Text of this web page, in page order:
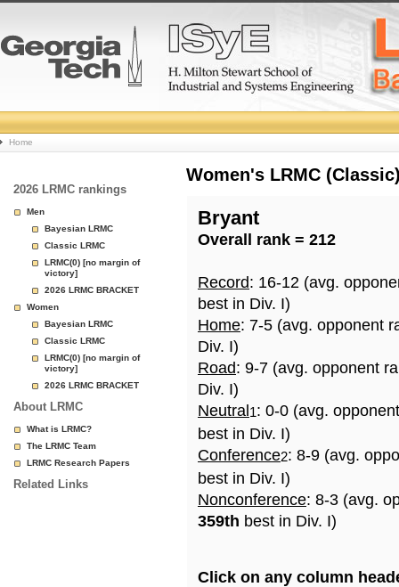
College
Basketball
Rankings
Page
Home
2026 LRMC rankings
Men
Bayesian LRMC
Classic LRMC
LRMC(0) [no margin of
victory]
2026 LRMC BRACKET
Women
Bayesian LRMC
Classic LRMC
LRMC(0) [no margin of
victory]
2026 LRMC BRACKET
About LRMC
What is LRMC?
The LRMC Team
LRMC Research Papers
Related Links
Women's LRMC
Bryant
Overall rank = 212
Record: 16-12 (avg.
best in Div. I)
Home: 7-5 (avg. opponent
Div. I)
Road: 9-7 (avg. opponent
Div. I)
Neutral 1: 0-0 (avg.
best in Div. I)
Conference2: 8-9 (avg.
best in Div. I)
Nonconference: 8-3 (avg.
359th best in Div. I)
Click on any column